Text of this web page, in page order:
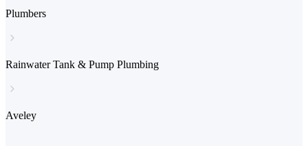
Plumbers
Rainwater Tank & Pump Plumbing
Aveley